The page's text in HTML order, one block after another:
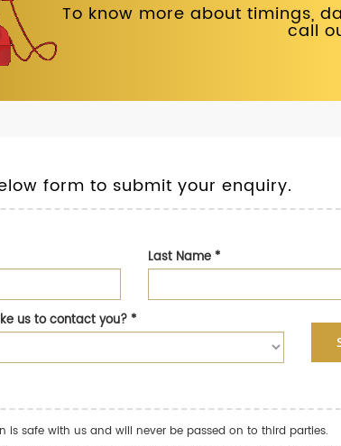
To know more about timings,
call
form to submit your enquiry.
Last Name*
us to contact you?*
is safe with us and will never be passed on to third parties.